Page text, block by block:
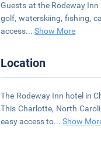
Guests at the Rodeway
golf, waterskiing, fishing,
access...Show More
Location
The Rodeway Inn hotel in
This Charlotte, North
easy access to...Show